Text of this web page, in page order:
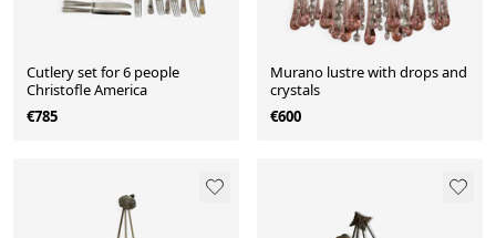
Cutlery set for 6 people
Christofle America
€785
Murano lustre with drops and
crystals
€600